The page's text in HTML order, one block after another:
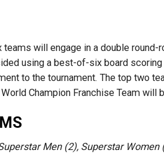
teams will engage in a double
using a best-of-six board
to the tournament. The top two
Champion Franchise Team will
Men (2), Superstar Women